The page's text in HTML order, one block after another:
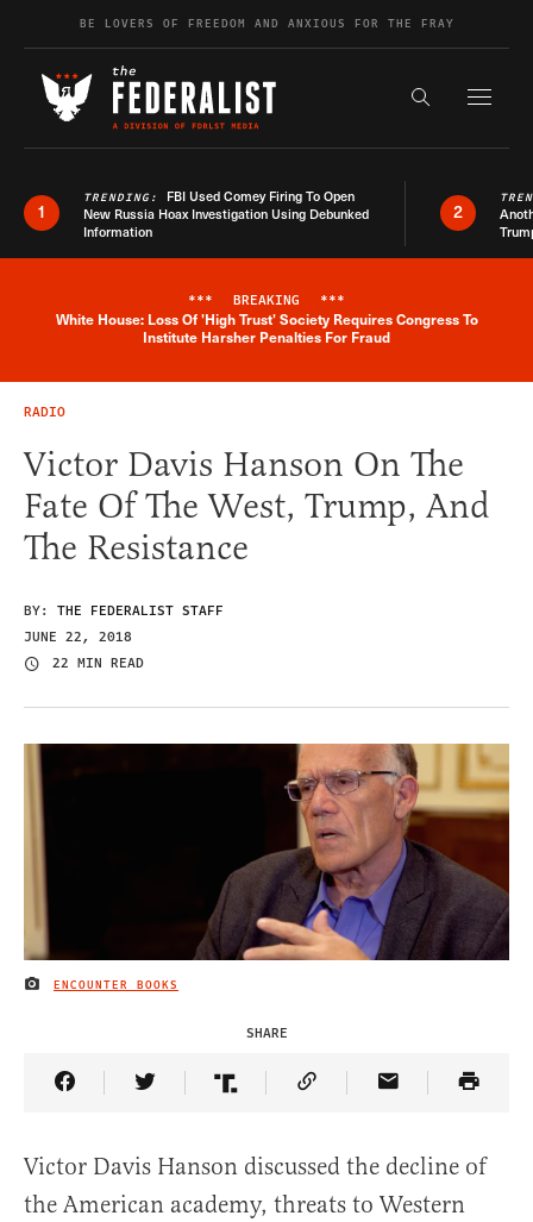
Skip to contentBE LOVERS OF FREEDOM AND ANXIOUS FOR THE FRAY
Search the
1
TRENDING: FBI Used Comey Firing To Open
New Russia Hoax Investigation Using Debunked
Information
2
Breaking News Alert
*** BREAKING ***
White House: Loss Of 'High Trust' Society Requires Congress To
Institute Harsher Penalties For Fraud
RADIO
Victor Davis Hanson On The
Fate Of The West, Trump, And
The Resistance
BY: THE FEDERALIST STAFF
JUNE 22, 2018
22 MIN READ
IMAGE CREDIT
ENCOUNTER BOOKS
SHARE
Share Article on Facebook
Share Article on Twitter
Share Article on Truth Social
Copy Article Link
Share Article
Victor Davis Hanson discussed the decline of
the American academy, threats to Western